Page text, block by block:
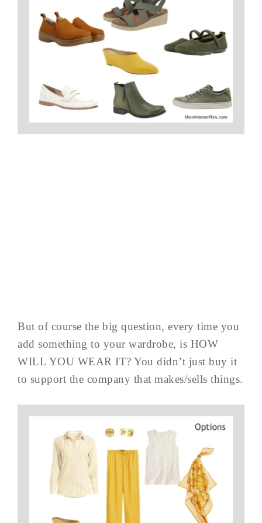
But of course the big question, every time you
add something to your wardrobe, is HOW
WILL YOU WEAR IT? You didn’t just buy it
to support the company that makes/sells things.